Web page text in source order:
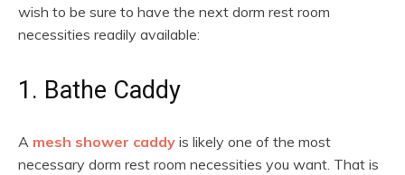
wish to be sure to have the next dorm rest room
necessities readily available:
1. Bathe Caddy
A mesh shower caddy is likely one of the most
necessary dorm rest room necessities you want. That is